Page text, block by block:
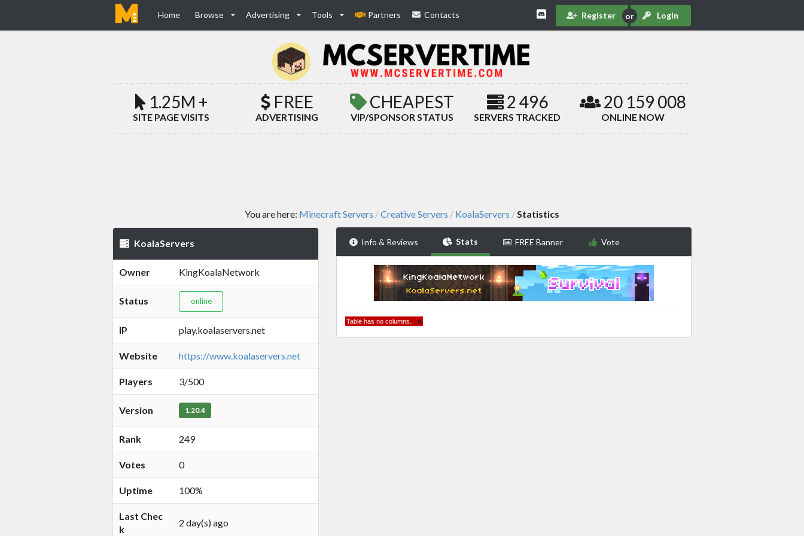
Home Browse Advertising Tools Partners Contacts Register Login
1.25M +
SITE PAGE VISITS
FREE
ADVERTISING
CHEAPEST
VIP/SPONSOR STATUS
2 496
SERVERS TRACKED
20 159 008
ONLINE NOW
You are here: Minecraft Servers /Creative Servers / KoalaServers /Statistics
KoalaServers
Owner KingKoalaNetwork
Status online
IP play.koalaservers.net
Website https://www.koalaservers.net
Players 3/500
Version 1.20.4
Rank 249
Votes 0
Uptime 100%
Last Chec
k
2 day(s) ago
Info & Reviews Stats FREE Banner Vote
Table has no columns. ×